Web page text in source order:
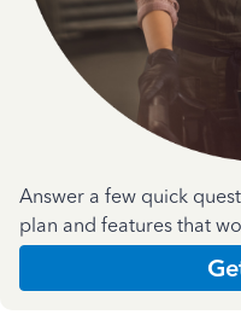
Answer a few quick
plan and features that